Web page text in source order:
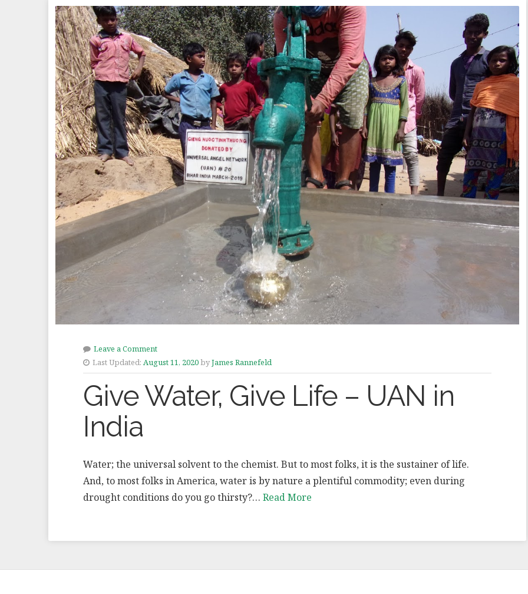
Leave a Comment
Last Updated: August 11, 2020byJames Rannefeld
Give Water, Give Life – UAN in
India
Water; the universal solvent to the chemist. But to most folks, it is the sustainer of life.
And, to most folks in America, water is by nature a plentiful commodity; even during
drought conditions do you go thirsty?…Read More